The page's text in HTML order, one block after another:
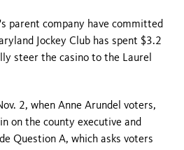
parent company have committed
Jockey Club has spent $3.2
steer the casino to the Laurel
2, when Anne Arundel voters,
on the county executive and
Question A, which asks voters